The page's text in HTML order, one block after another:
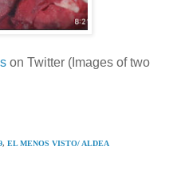
on Twitter (Images of two
, EL MENOS VISTO/ ALDEA